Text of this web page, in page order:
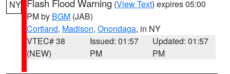
NY Flash Flood Warning (View Text) expires 05:00
PM by BGM (JAB)
Cortland, Madison, Onondaga, in NY
VTEC# 38
(NEW)
Issued: 01:57
PM
Updated: 01:57
PM